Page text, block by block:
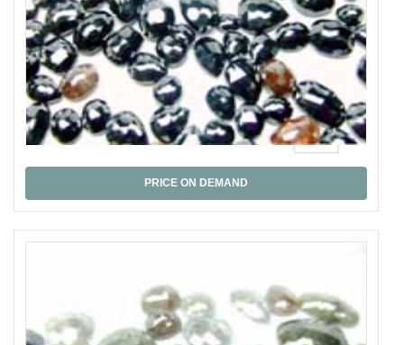
Black Rose Cut
PRICE ON DEMAND